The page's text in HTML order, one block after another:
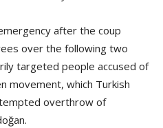
after the coup
over the following two
targeted people accused of
movement, which Turkish
overthrow of